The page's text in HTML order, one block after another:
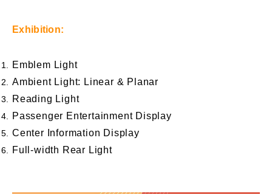
Exhibition:
Emblem Light
Ambient Light: Linear & Planar
Reading Light
Passenger Entertainment Display
Center Information Display
Full-width Rear Light